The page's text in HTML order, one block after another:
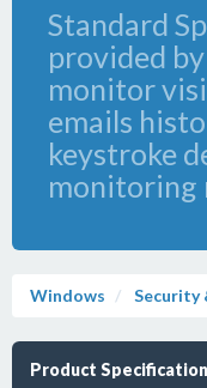
Standard
provided
monitor
emails
keystroke
monitoring
Windows Security
Product